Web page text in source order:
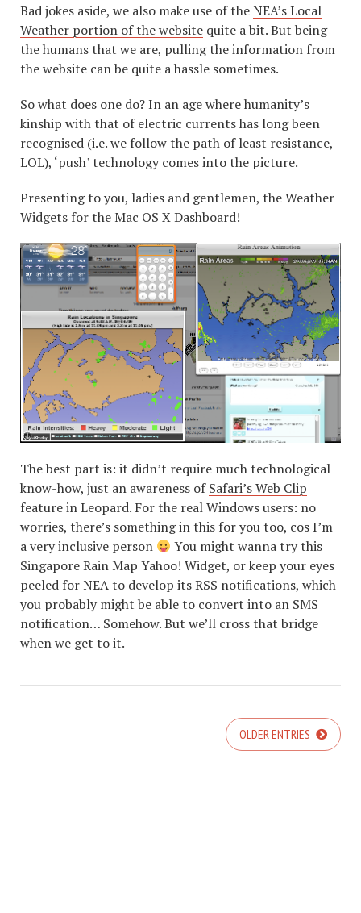
Bad jokes aside, we also make use of theNEA’s Local
Weather portion of the website quite a bit. But being
the humans that we are, pulling the information from
the website can be quite a hassle sometimes.
So what does one do? In an age where humanity’s
kinship with that of electric currents has long been
recognised (i.e. we follow the path of least resistance,
LOL), ‘push’ technology comes into the picture.
Presenting to you, ladies and gentlemen, the Weather
Widgets for the Mac OS X Dashboard!
The best part is: it didn’t require much technological
know-how, just an awareness ofSafari’s Web Clip
feature in Leopard. For the real Windows users: no
worries, there’s something in this for you too, cos I’m
a very inclusive person
You might wanna try this
Singapore Rain Map Yahoo! Widget, or keep your eyes
peeled for NEA to develop its RSS notifications, which
you probably might be able to convert into an SMS
notification… Somehow. But we’ll cross that bridge
when we get to it.
OLDER ENTRIES